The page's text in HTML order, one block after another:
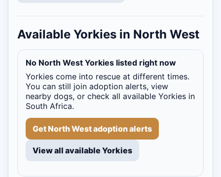
Available Yorkies in North West
No North West Yorkies listed right now
Yorkies come into rescue at different times.
You can still join adoption alerts, view
nearby dogs, or check all available Yorkies in
South Africa.
Get North West adoption alerts
View all available Yorkies